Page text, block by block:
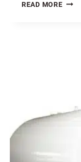
READ MORE